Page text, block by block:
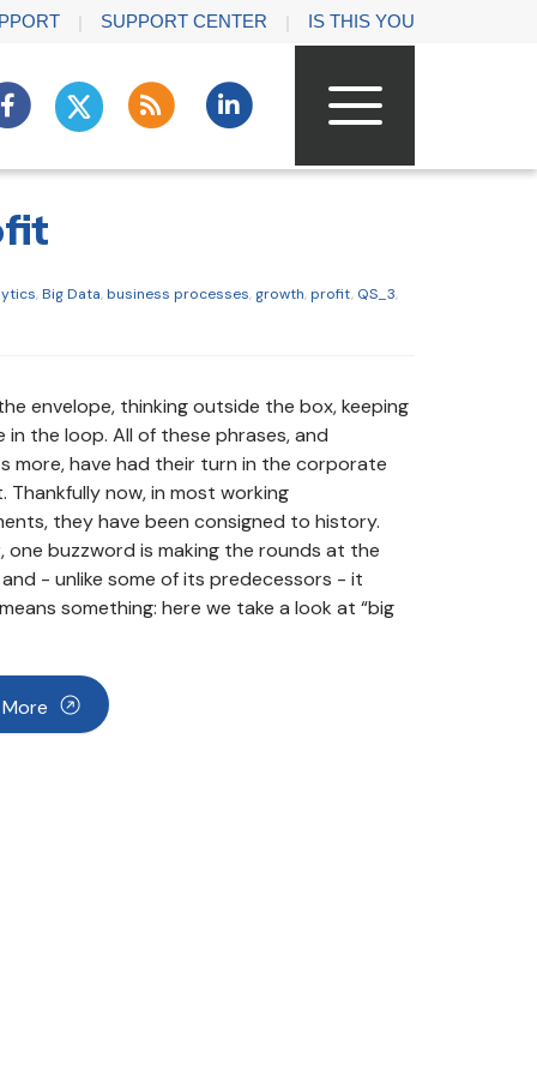
SUPPORT CENTER IS THIS YOU
,Big Data,business processes, growth,profit, QS_3,
envelope, thinking outside the box, keeping
in the loop. All of these phrases, and
more, have had their turn in the corporate
Thankfully now, in most working
they have been consigned to history.
one buzzword is making the rounds at the
- unlike some of its predecessors - it
something: here we take a look at “big